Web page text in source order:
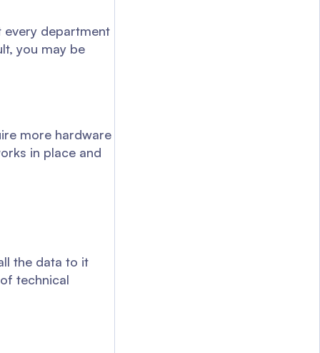
every department
you may be
more hardware
in place and
the data to it
technical